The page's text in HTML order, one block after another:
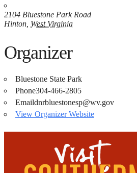
2104 Bluestone Park Road
Hinton West Virginia
Organizer
Bluestone State Park
Phone304-466-2805
Emaildnrbluestonesp@wv.gov
View Organizer Website